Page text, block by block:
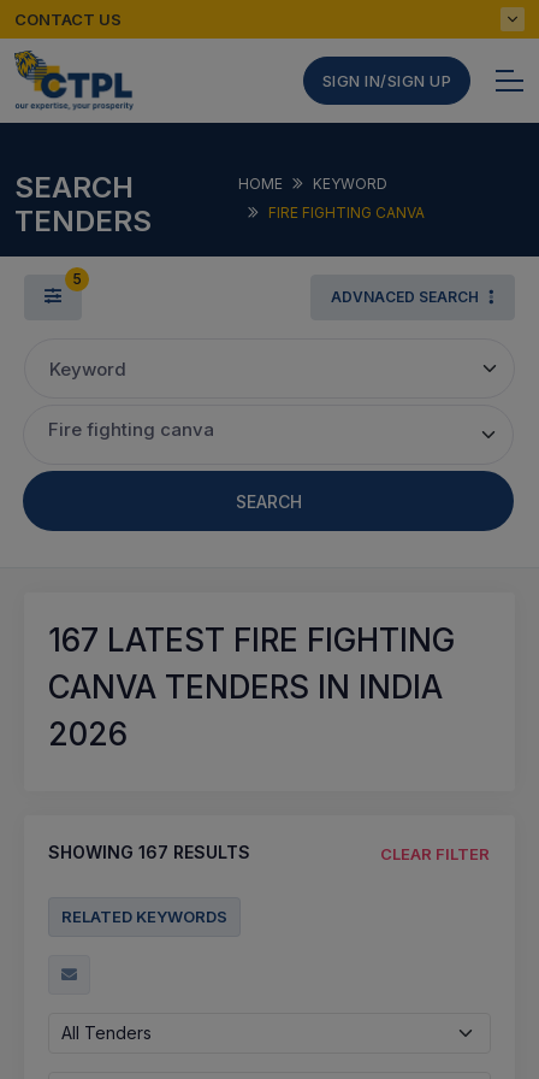
CONTACT US
SIGN IN/SIGN UP
SEARCH
TENDERS
HOME
KEYWORD
FIRE FIGHTING CANVA
5
ADVNACED SEARCH
Keyword
Fire fighting canva
SEARCH
167 LATEST FIRE FIGHTING
CANVA TENDERS IN INDIA
2026
SHOWING 167 RESULTS CLEAR FILTER
RELATED KEYWORDS
All Tenders